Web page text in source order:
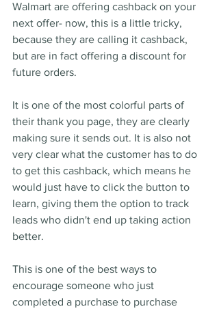
Walmart are offering cashback on your
next offer- now, this is a little tricky,
because they are calling it cashback,
but are in fact offering a discount for
future orders.
It is one of the most colorful parts of
their thank you page, they are clearly
making sure it sends out. It is also not
very clear what the customer has to do
to get this cashback, which means he
would just have to click the button to
learn, giving them the option to track
leads who didn't end up taking action
better.
This is one of the best ways to
encourage someone who just
completed a purchase to purchase